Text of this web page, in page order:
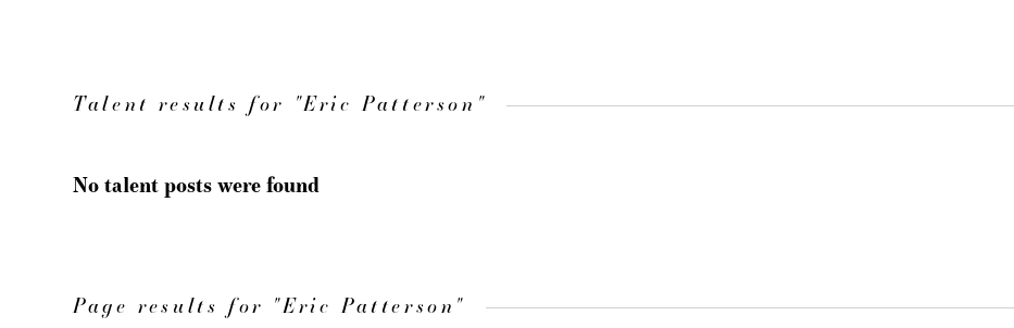
Talent results for "Eric Patterson"
No talent posts were found
Page results for "Eric Patterson"